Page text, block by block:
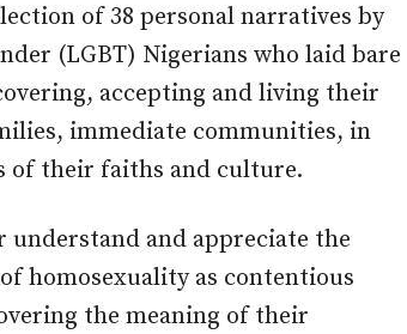
of 38 personal narratives by
(LGBT) Nigerians who laid bare
accepting and living their
immediate communities, in
of their faiths and culture.
and appreciate the
homosexuality as contentious
the meaning of their